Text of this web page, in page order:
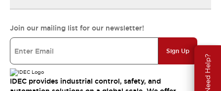
Need Help?
Join our mailing list for our newsletter!
Sign Up
IDEC provides industrial control, safety, and